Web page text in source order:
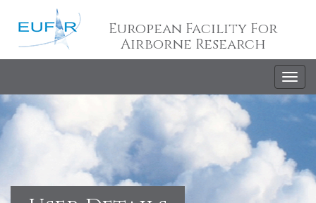
European Facility For
Airborne Research